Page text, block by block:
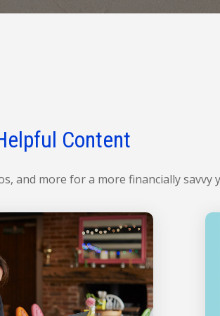
Content
and more for a more financially savvy